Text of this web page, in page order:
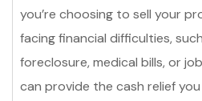
you’re choosing to sell your
facing financial difficulties,
foreclosure, medical bills, or
can provide the cash relief